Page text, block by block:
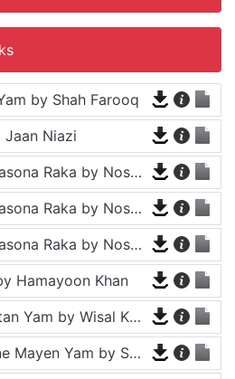
by Shah Farooq
Jaan Niazi
Tappy - Da Wafa Lasona Raka by Nosherwan Ashna and Shah Farooq
Tappy - Da Wafa Lasona Raka by Nosherwan Ashna and Shah Farooq
Tappy - Da Wafa Lasona Raka by Nosherwan Ashna and Shah Farooq
Hamayoon Khan
Za Bachy Da Pakistan Yam by Wisal Khayal
Za Che Pa Cha Bane Mayen Yam by Shah Farooq